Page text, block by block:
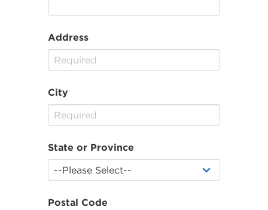
Address
City
State or Province
Postal Code